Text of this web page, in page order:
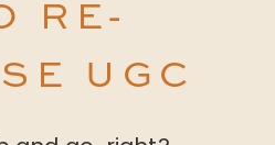
RE-
UGC